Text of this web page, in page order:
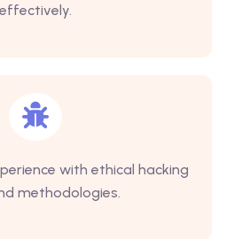
effectively.
with ethical hacking
methodologies.